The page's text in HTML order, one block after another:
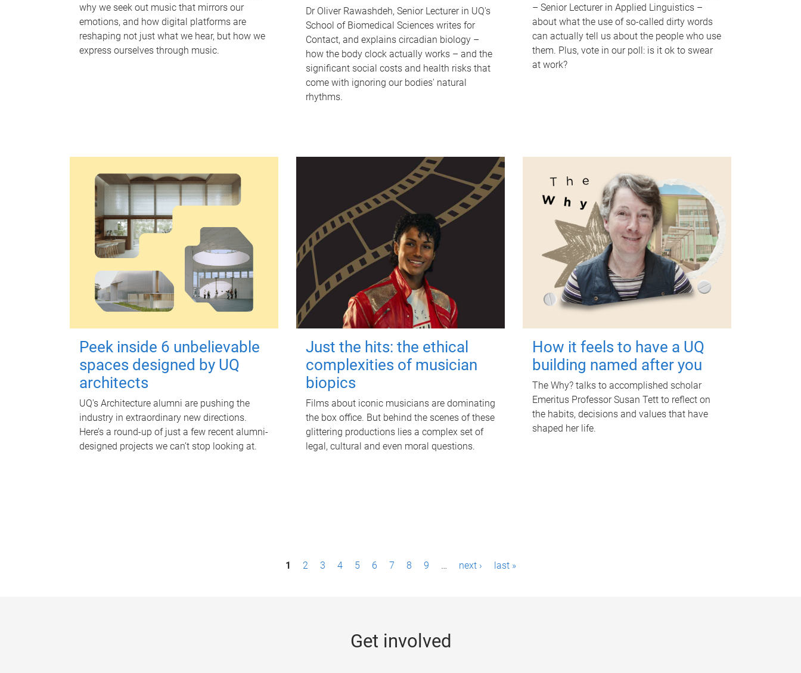
why we seek out music that mirrors our
emotions, and how digital platforms are
reshaping not just what we hear, but how we
express ourselves through music.
Dr Oliver Rawashdeh, Senior Lecturer in UQ's
School of Biomedical Sciences writes for
Contact, and explains circadian biology –
how the body clock actually works – and the
significant social costs and health risks that
come with ignoring our bodies' natural
rhythms.
– Senior Lecturer in Applied Linguistics –
about what the use of so-called dirty words
can actually tell us about the people who use
them. Plus, vote in our poll: is it ok to swear
at work?
Peek inside 6 unbelievable
spaces designed by UQ
architects
UQ's Architecture alumni are pushing the
industry in extraordinary new directions.
Here’s a round-up of just a few recent alumni-
designed projects we can’t stop looking at.
Just the hits: the ethical
complexities of musician
biopics
Films about iconic musicians are dominating
the box office. But behind the scenes of these
glittering productions lies a complex set of
legal, cultural and even moral questions.
How it feels to have a UQ
building named after you
The Why? talks to accomplished scholar
Emeritus Professor Susan Tett to reflect on
the habits, decisions and values that have
shaped her life.
1 2 3 4 5 6 7 8 9 … next › last »
Get involved